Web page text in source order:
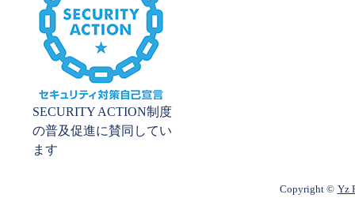
SECURITY ACTION制度
の普及促進に賛同してい
ます
Copyright © Yz